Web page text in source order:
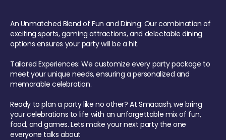
An Unmatched Blend of Fun and Dining: Our combination of
exciting sports, gaming attractions, and delectable dining
options ensures your party will be a hit.
Tailored Experiences: We customize every party package to
meet your unique needs, ensuring a personalized and
memorable celebration.
Ready to plan a party like no other? At Smaaash, we bring
your celebrations to life with an unforgettable mix of fun,
food, and games. Lets make your next party the one
everyone talks about